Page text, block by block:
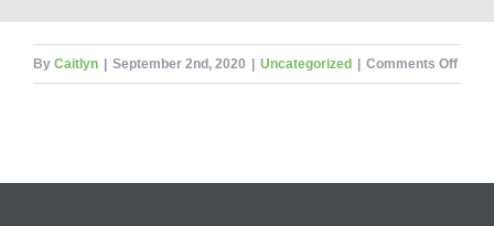
By Caitlyn | September 2nd, 2020 | Uncategorized | Comments Offon